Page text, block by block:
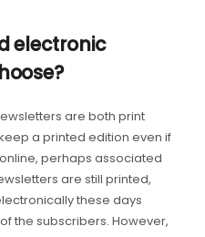
electronic
are both print
a printed edition even if
perhaps associated
are still printed,
these days
the subscribers. However,